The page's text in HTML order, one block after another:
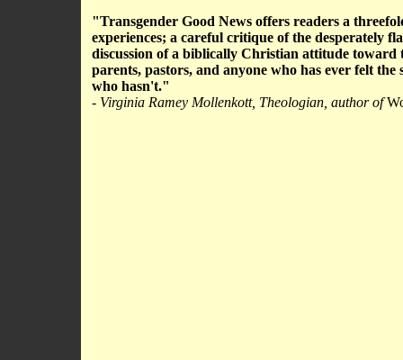
"Transgender Good News offers readers a
experiences; a careful critique of the desperately
discussion of a biblically Christian attitude toward
parents, pastors, and anyone who has ever felt
who hasn't."
- Virginia Ramey Mollenkott, Theologian, author of